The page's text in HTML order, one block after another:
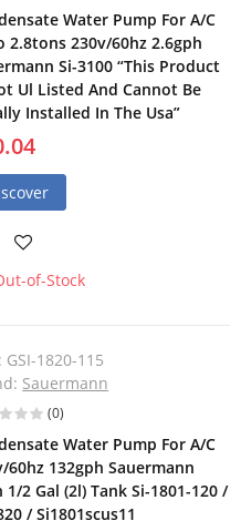
Water Pump For A/C
2.8tons 230v/60hz 2.6gph
Si-3100 “This Product
Ul Listed And Cannot Be
Installed In The Usa”
of-Stock
GSI-1820-115
Sauermann
(0)
Water Pump For A/C
60hz 132gph Sauermann
1/2 Gal (2l) Tank Si-1801-120 /
/ Si1801scus11